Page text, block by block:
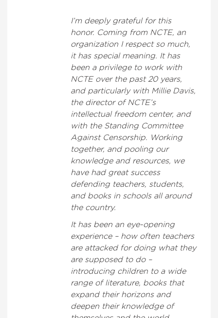
I’m deeply grateful for this
honor. Coming from NCTE, an
organization I respect so much,
it has special meaning. It has
been a privilege to work with
NCTE over the past 20 years,
and particularly with Millie Davis,
the director of NCTE’s
intellectual freedom center, and
with the Standing Committee
Against Censorship. Working
together, and pooling our
knowledge and resources, we
have had great success
defending teachers, students,
and books in schools all around
the country.
It has been an eye-opening
experience – how often teachers
are attacked for doing what they
are supposed to do –
introducing children to a wide
range of literature, books that
expand their horizons and
deepen their knowledge of